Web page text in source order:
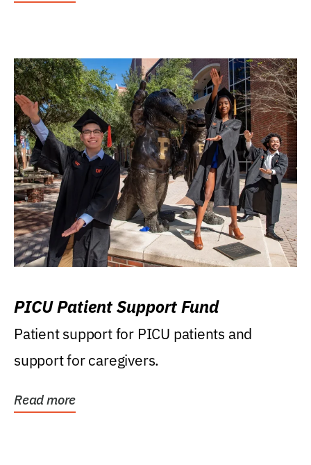
PICU Patient Support Fund
Patient support for PICU patients and
support for caregivers.
Read more